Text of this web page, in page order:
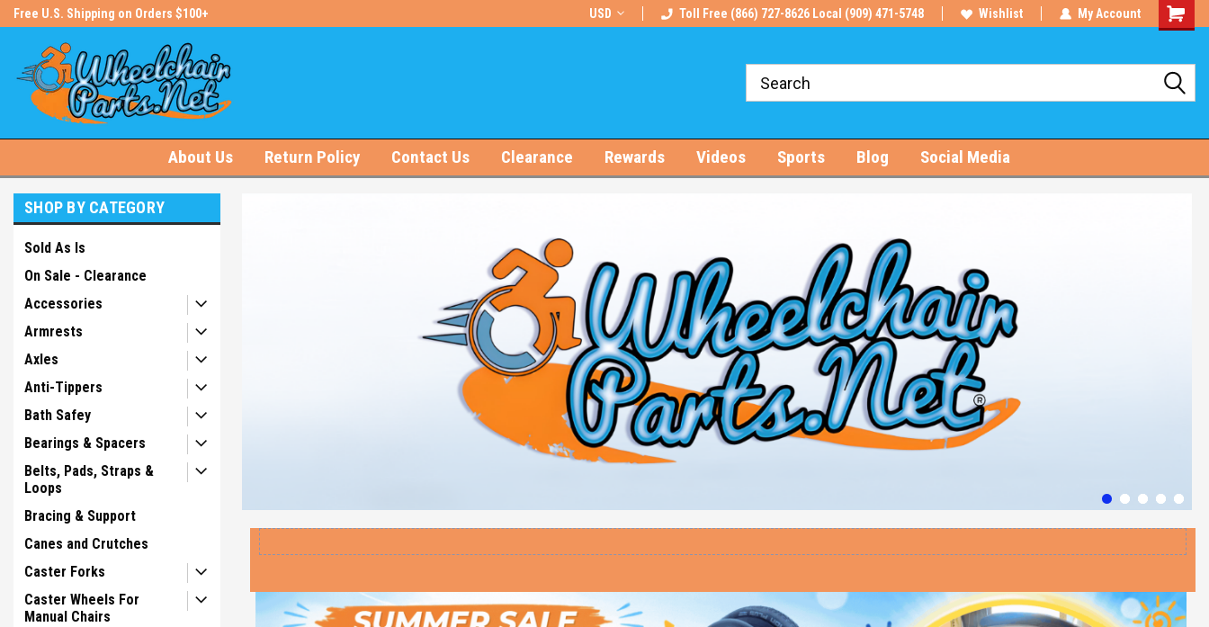
Free U.S. Shipping on Orders $100+ Free U.S. Shipping on Orders $100+
USD Toll Free (866) 727-8626 Local (909) 471-5748 Wishlist My Account
About Us Return Policy Contact Us Clearance Rewards Videos Sports Blog Social Media
SHOP BY CATEGORY
Sold As Is
On Sale - Clearance
Accessories
Armrests
Axles
Anti-Tippers
Bath Safey
Bearings & Spacers
Belts, Pads, Straps &
Loops
Bracing & Support
Canes and Crutches
Caster Forks
Caster Wheels For
Manual Chairs